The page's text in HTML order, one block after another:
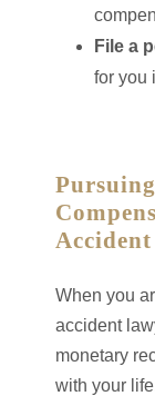
File a
for you
When you
accident
monetary
with your